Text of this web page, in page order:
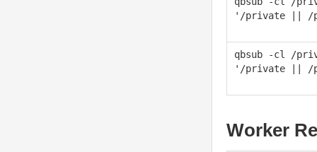
'/private || /
qbsub -cl /
'/private || /
Worker